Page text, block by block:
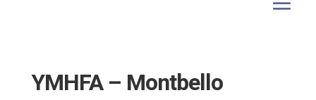
YMHFA – Montbello